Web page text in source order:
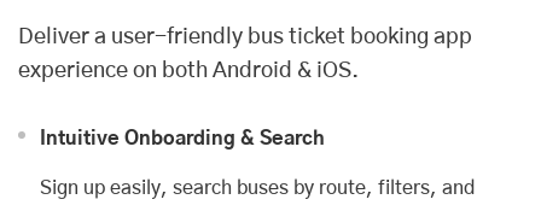
Deliver a user-friendly bus ticket booking app
experience on both Android & iOS.
Intuitive Onboarding & Search
Sign up easily, search buses by route, filters, and